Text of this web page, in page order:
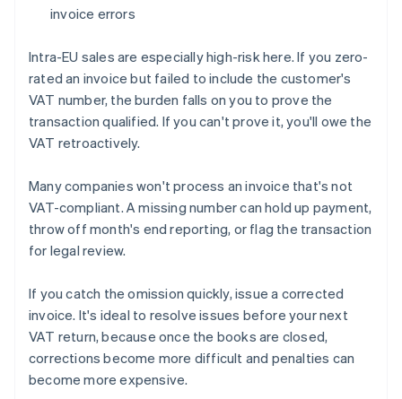
invoice errors
Intra-EU sales are especially high-risk here. If you zero-
rated an invoice but failed to include the customer's
VAT number, the burden falls on you to prove the
transaction qualified. If you can't prove it, you'll owe the
VAT retroactively.
Many companies won't process an invoice that's not
VAT-compliant. A missing number can hold up payment,
throw off month's end reporting, or flag the transaction
for legal review.
If you catch the omission quickly, issue a corrected
invoice. It's ideal to resolve issues before your next
VAT return, because once the books are closed,
corrections become more difficult and penalties can
become more expensive.